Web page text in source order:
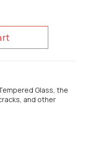
Glass, the
and other